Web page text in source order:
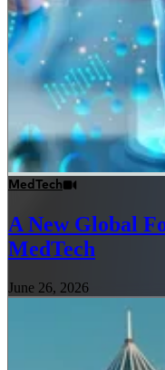
MedTech
A New Global
MedTech
June 26, 2026